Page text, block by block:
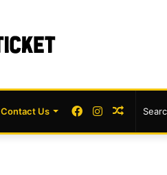
Contact Us Random
Instagram
Facebook